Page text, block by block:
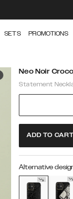
SETS PROMOTIONS
Neo Noir Croco
Statement
ADD TO CART
Alternative